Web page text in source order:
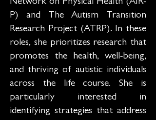
Network on Physical Health (AIR-
P) and The Autism Transition
Research Project (ATRP). In these
roles, she prioritizes research that
promotes the health, well-being,
and thriving of autistic individuals
across the life course. She is
particularly interested in
identifying strategies that address